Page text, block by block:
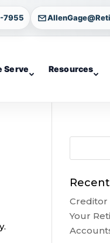
7955
Serve Resources
Creditor
Your